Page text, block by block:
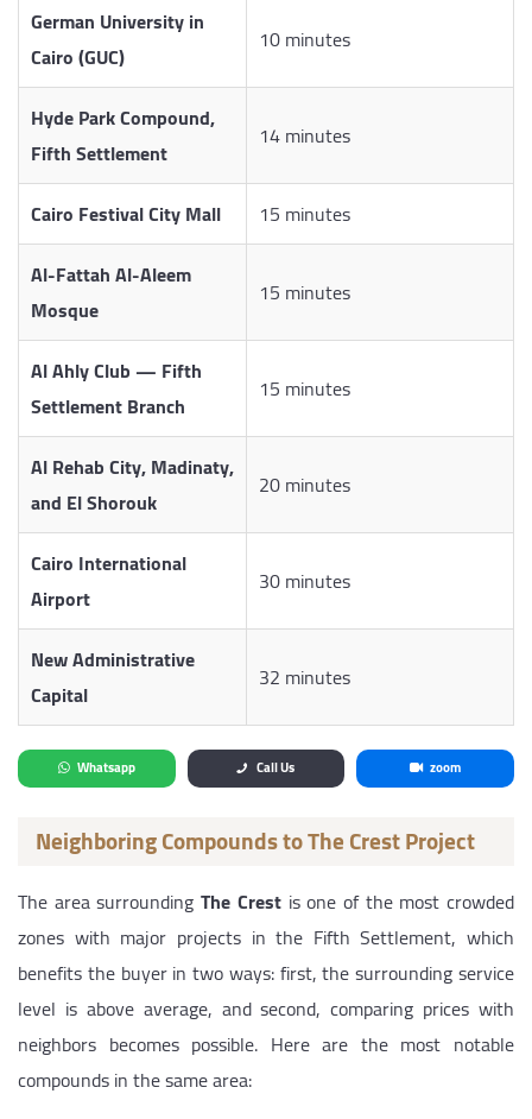
German University in
Cairo (GUC)
10 minutes
Hyde Park Compound,
Fifth Settlement
14 minutes
Cairo Festival City Mall
15 minutes
Al-Fattah Al-Aleem
Mosque
15 minutes
Al Ahly Club — Fifth
Settlement Branch
15 minutes
Al Rehab City, Madinaty,
and El Shorouk
20 minutes
Cairo International
Airport
30 minutes
New Administrative
Capital
32 minutes
Whatsapp Call Us zoom
Neighboring Compounds to The Crest Project
The area surroundingThe Crestis one of the most crowded
zones with major projects in the Fifth Settlement, which
benefits the buyer in two ways: first, the surrounding service
level is above average, and second, comparing prices with
neighbors becomes possible. Here are the most notable
compounds in the same area: